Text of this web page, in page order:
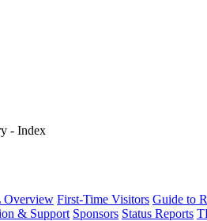
- Index
Overview First-Time Visitors Guide to
& Support Sponsors Status Reports